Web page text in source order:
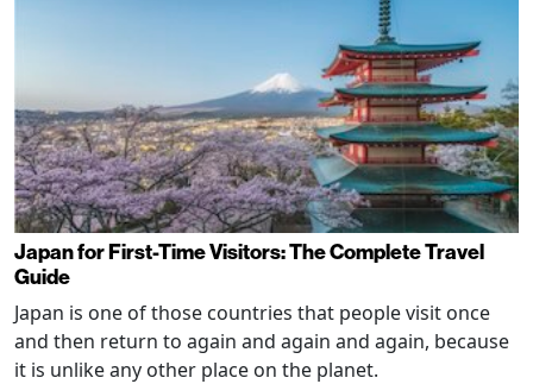
Japan for First-Time Visitors: The Complete Travel
Guide
Japan is one of those countries that people visit once
and then return to again and again and again, because
it is unlike any other place on the planet.